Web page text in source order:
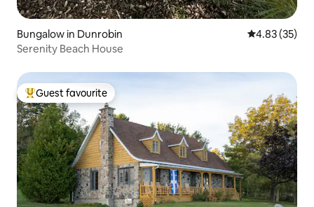
Bungalow in Dunrobin 4.83 out of 5
4.83 (35)
Serenity Beach House
Top guest favourite
Guest favourite